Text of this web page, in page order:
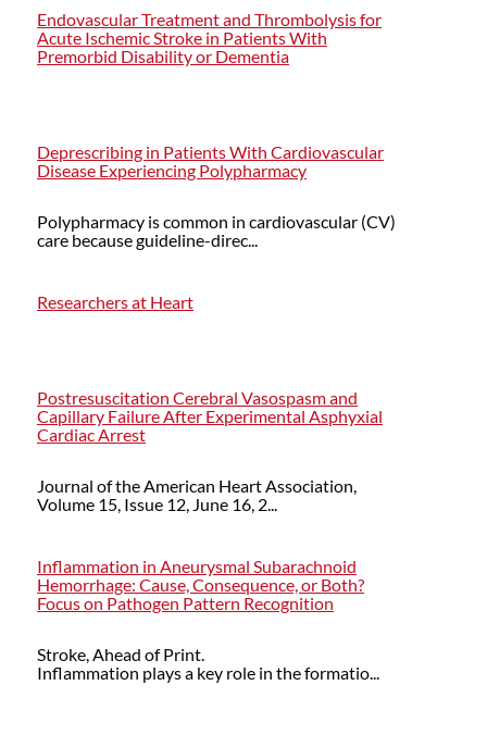
Endovascular Treatment and Thrombolysis for
Acute Ischemic Stroke in Patients With
Premorbid Disability or Dementia
Deprescribing in Patients With Cardiovascular
Disease Experiencing Polypharmacy
Polypharmacy is common in cardiovascular (CV)
care because guideline-direc...
Researchers at Heart
Postresuscitation Cerebral Vasospasm and
Capillary Failure After Experimental Asphyxial
Cardiac Arrest
Journal of the American Heart Association,
Volume 15, Issue 12, June 16, 2...
Inflammation in Aneurysmal Subarachnoid
Hemorrhage: Cause, Consequence, or Both?
Focus on Pathogen Pattern Recognition
Stroke, Ahead of Print.
Inflammation plays a key role in the formatio...